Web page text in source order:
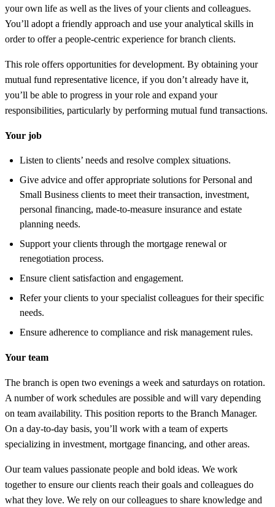
your own life as well as the lives of your clients and colleagues.
You’ll adopt a friendly approach and use your analytical skills in
order to offer a people-centric experience for branch clients.
This role offers opportunities for development. By obtaining your
mutual fund representative licence, if you don’t already have it,
you’ll be able to progress in your role and expand your
responsibilities, particularly by performing mutual fund transactions.
Your job
Listen to clients’ needs and resolve complex situations.
Give advice and offer appropriate solutions for Personal and
Small Business clients to meet their transaction, investment,
personal financing, made-to-measure insurance and estate
planning needs.
Support your clients through the mortgage renewal or
renegotiation process.
Ensure client satisfaction and engagement.
Refer your clients to your specialist colleagues for their specific
needs.
Ensure adherence to compliance and risk management rules.
Your team
The branch is open two evenings a week and saturdays on rotation.
A number of work schedules are possible and will vary depending
on team availability. This position reports to the Branch Manager.
On a day-to-day basis, you’ll work with a team of experts
specializing in investment, mortgage financing, and other areas.
Our team values passionate people and bold ideas. We work
together to ensure our clients reach their goals and colleagues do
what they love. We rely on our colleagues to share knowledge and